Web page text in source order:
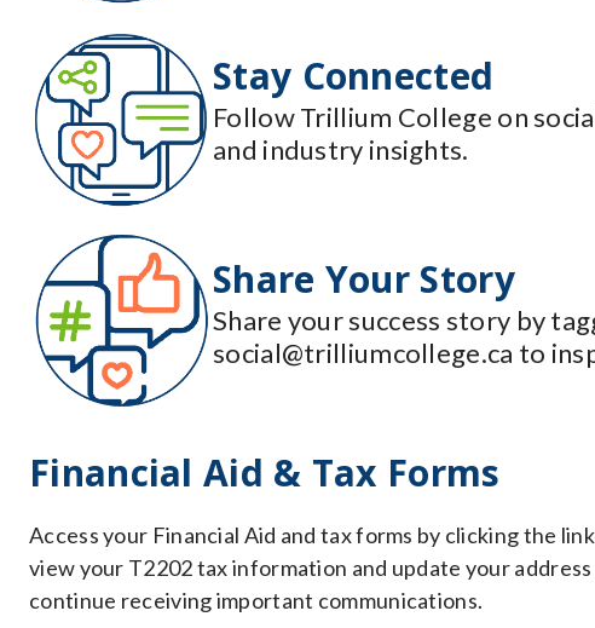
Stay Connected
Follow Trillium College on
and industry insights.
Share Your Story
Share your success story by
social@trilliumcollege.ca to
Financial Aid & Tax Forms
Access your Financial Aid and tax forms by clicking the
view your T2202 tax information and update your
continue receiving important communications.